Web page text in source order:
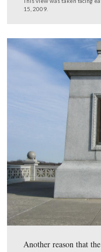
This view was taken